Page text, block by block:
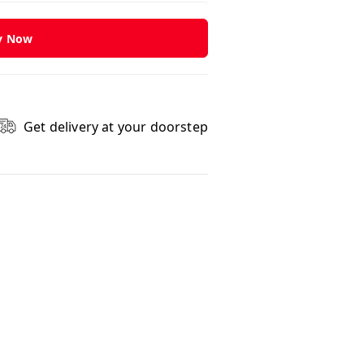
Now
Get delivery at your doorstep